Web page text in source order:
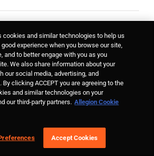
cookies and similar technologies to help us
experience when you browse our site,
and to better engage with you as you
We also share information about your
our social media, advertising, and
clicking ACCEPT you are agreeing to the
and similar technologies on your
our third-party partners. Allegion Cookie
Accept Cookies